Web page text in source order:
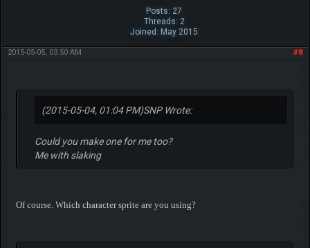
Posts: 27
Threads: 2
Joined: May 2015
#8
2015-05-05, 03:50 AM
(2015-05-04, 01:04 PM)SNP Wrote:
Could you make one for me too?
Me with slaking
Of course. Which character sprite are you using?